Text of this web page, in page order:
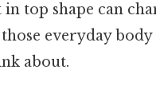
top shape can
everyday body
about.